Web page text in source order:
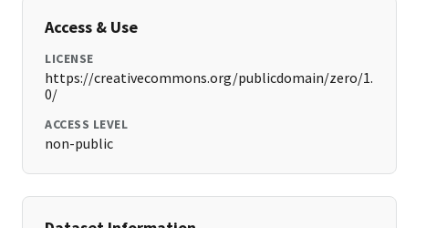
Access & Use
LICENSE
https://creativecommons.org/publicdomain/zero/1.
0/
ACCESS LEVEL
non-public